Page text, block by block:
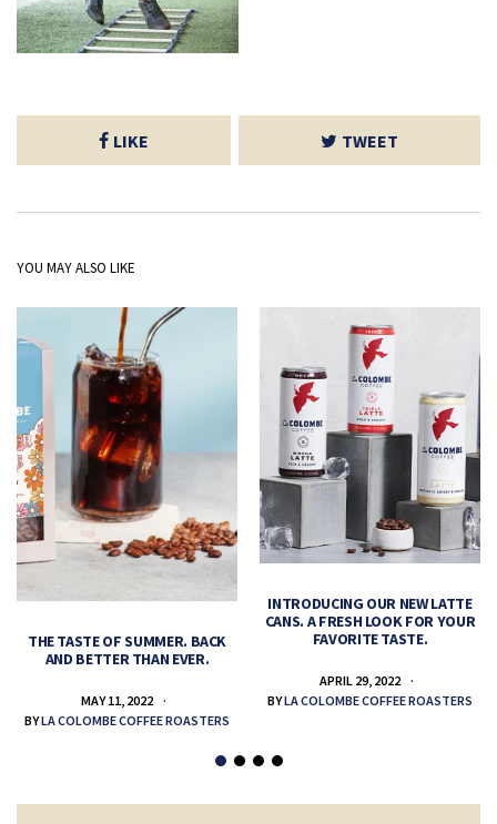
LIKE TWEET
YOU MAY ALSO LIKE
THE TASTE OF SUMMER. BACK
AND BETTER THAN EVER.
MAY 11, 2022
BYLA COLOMBE COFFEE ROASTERS
INTRODUCING OUR NEW LATTE
CANS. A FRESH LOOK FOR YOUR
FAVORITE TASTE.
APRIL 29, 2022
BYLA COLOMBE COFFEE ROASTERS